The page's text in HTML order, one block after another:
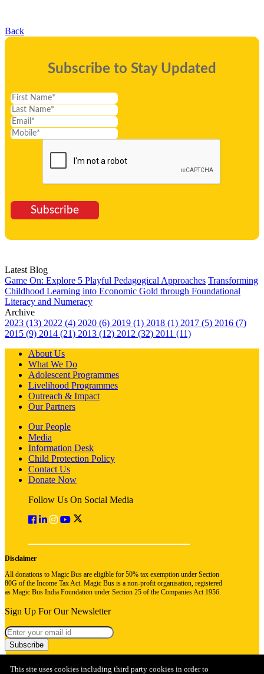
Back
Subscribe to Stay Updated
Subscribe
Latest Blog
Game On: Explore 5 Playful Pedagogical Approaches Transforming
Childhood Learning into Economic Gold through Foundational
Literacy and Numeracy
Archive
2023 (13) 2022 (4) 2020 (6) 2019 (1) 2018 (1) 2017 (5) 2016 (7)
2015 (9) 2014 (21) 2013 (12) 2012 (32) 2011 (11)
About Us
What We Do
Adolescent Programmes
Livelihood Programmes
Outreach & Impact
Our Partners
Our People
Media
Information Desk
Child Protection Policy
Contact Us
Donate Now
Follow Us On Social Media
Disclaimer
All donations to Magic Bus are eligible for 50% tax exemption under Section
80G of the Income Tax Act. Magic Bus is a non-profit organisation, registered
as Magic Bus India Foundation under Section 25 of the Companies Act 1956.
Sign Up For Our Newsletter
Subscribe
This site uses cookies including third party cookies in order to